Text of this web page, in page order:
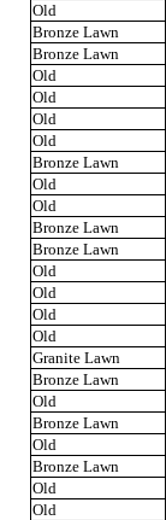
Old
Bronze Lawn
Bronze Lawn
Old
Old
Old
Old
Bronze Lawn
Old
Old
Bronze Lawn
Bronze Lawn
Old
Old
Old
Old
Granite Lawn
Bronze Lawn
Old
Bronze Lawn
Old
Bronze Lawn
Old
Old